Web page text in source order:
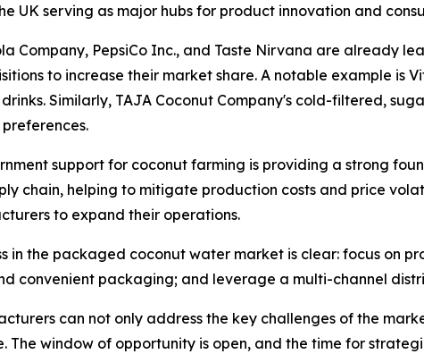
UK serving as major hubs for product innovation and
Company, PepsiCo Inc., and Taste Nirvana are already
to increase their market share. A notable example is
Similarly, TAJA Coconut Company's cold-filtered,
support for coconut farming is providing a strong
chain, helping to mitigate production costs and price
to expand their operations.
in the packaged coconut water market is clear: focus on
convenient packaging; and leverage a multi-channel
can not only address the key challenges of the
window of opportunity is open, and the time for